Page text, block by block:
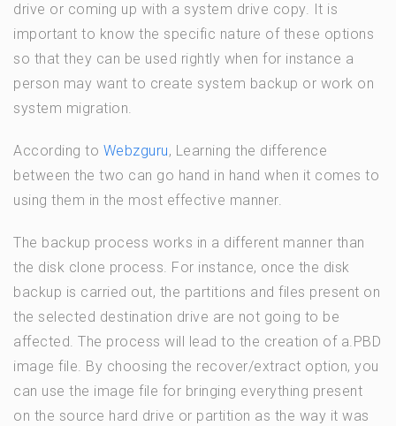
drive or coming up with a system drive copy. It is
important to know the specific nature of these options
so that they can be used rightly when for instance a
person may want to create system backup or work on
system migration.
According to Webzguru, Learning the difference
between the two can go hand in hand when it comes to
using them in the most effective manner.
The backup process works in a different manner than
the disk clone process. For instance, once the disk
backup is carried out, the partitions and files present on
the selected destination drive are not going to be
affected. The process will lead to the creation of a.PBD
image file. By choosing the recover/extract option, you
can use the image file for bringing everything present
on the source hard drive or partition as the way it was